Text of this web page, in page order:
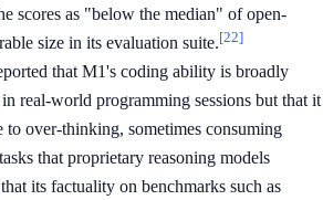
scores as "below the median" of open-
size in its evaluation suite.[22]
that M1's coding ability is broadly
real-world programming sessions but that it
to over-thinking, sometimes consuming
that proprietary reasoning models
its factuality on benchmarks such as